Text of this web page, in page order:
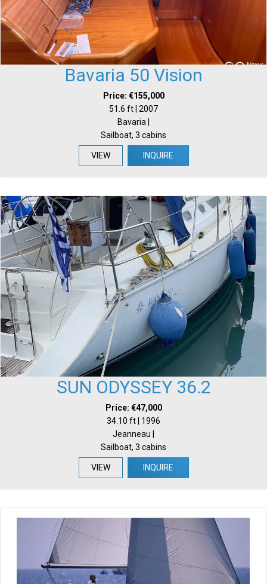
Bavaria 50 Vision
Price: €155,000
51.6 ft | 2007
Bavaria |
Sailboat, 3 cabins
VIEW INQUIRE
SUN ODYSSEY 36.2
Price: €47,000
34.10 ft | 1996
Jeanneau |
Sailboat, 3 cabins
VIEW INQUIRE